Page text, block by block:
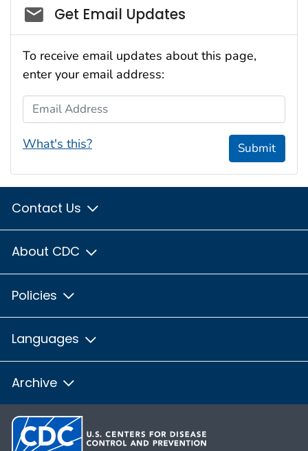
Social_govd
Get Email Updates
To receive email updates about this page,
enter your email address:
Email Address
What's this? Submit
Contact Us
About CDC
Policies
Languages
Archive